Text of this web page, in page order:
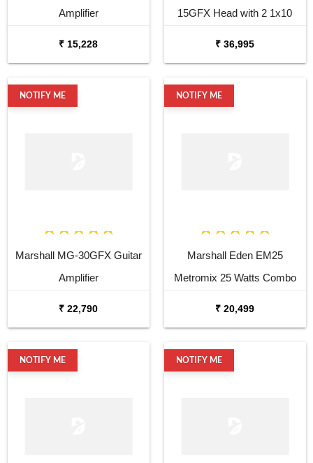
Amplifier
₹ 15,228
15GFX Head with 2 1x10
₹ 36,995
NOTIFY ME
Marshall MG-30GFX Guitar
Amplifier
₹ 22,790
NOTIFY ME
Marshall Eden EM25
Metromix 25 Watts Combo
₹ 20,499
NOTIFY ME NOTIFY ME